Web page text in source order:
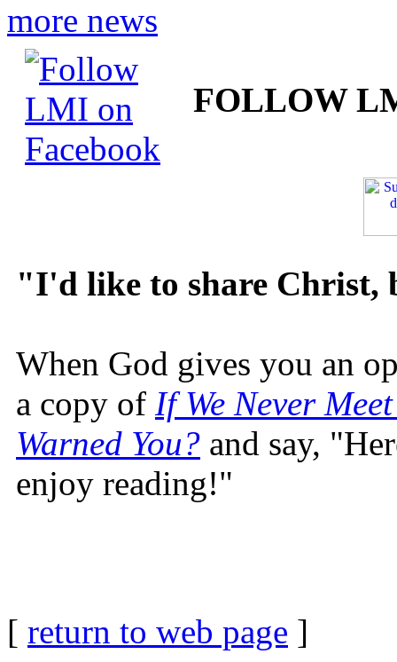
more news
FOLLOW
"I'd like to share
When God gives you an
a copy of If We Never
Warned You? and say,
enjoy reading!"
[ return to web page ]